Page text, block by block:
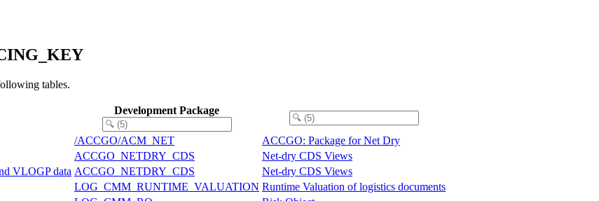
tables.
Development Package
/ACCGO/ACM_NET
ACCGO: Package for Net Dry
ACCGO_NETDRY_CDS
Net-dry CDS Views
VLOGP data ACCGO_NETDRY_CDS
Net-dry CDS Views
LOG_CMM_RUNTIME_VALUATION Runtime Valuation of logistics documents